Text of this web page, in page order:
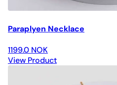
Paraplyen Necklace
1199.0 NOK
View Product